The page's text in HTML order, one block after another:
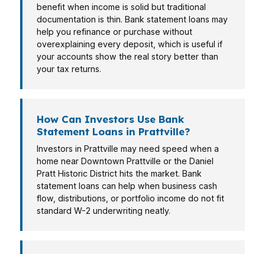
benefit when income is solid but traditional
documentation is thin. Bank statement loans may
help you refinance or purchase without
overexplaining every deposit, which is useful if
your accounts show the real story better than
your tax returns.
How Can Investors Use Bank
Statement Loans in Prattville?
Investors in Prattville may need speed when a
home near Downtown Prattville or the Daniel
Pratt Historic District hits the market. Bank
statement loans can help when business cash
flow, distributions, or portfolio income do not fit
standard W-2 underwriting neatly.